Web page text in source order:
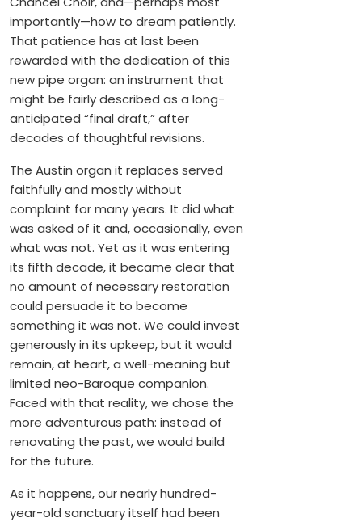
importantly—how to dream patiently.
That patience has at last been
rewarded with the dedication of this
new pipe organ: an instrument that
might be fairly described as a long-
anticipated “final draft,” after
decades of thoughtful revisions.
The Austin organ it replaces served
faithfully and mostly without
complaint for many years. It did what
was asked of it and, occasionally, even
what was not. Yet as it was entering
its fifth decade, it became clear that
no amount of necessary restoration
could persuade it to become
something it was not. We could invest
generously in its upkeep, but it would
remain, at heart, a well-meaning but
limited neo-Baroque companion.
Faced with that reality, we chose the
more adventurous path: instead of
renovating the past, we would build
for the future.
As it happens, our nearly hundred-
year-old sanctuary itself had been